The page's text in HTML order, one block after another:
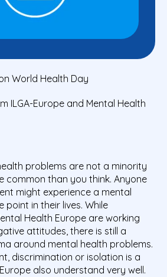
World Health Day
ILGA-Europe and Mental Health
problems are not a minority
common than you think. Anyone
might experience a mental
point in their lives. While
Health Europe are working
attitudes, there is still a
around mental health problems.
discrimination or isolation is a
also understand very well.